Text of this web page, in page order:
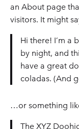
an About page
visitors. It might
Hi there! I’m a
by night, and
have a great
coladas. (And
…or something
The XYZ